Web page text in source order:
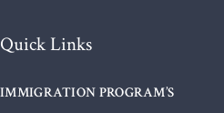
Quick Links
IMMIGRATION PROGRAM’S